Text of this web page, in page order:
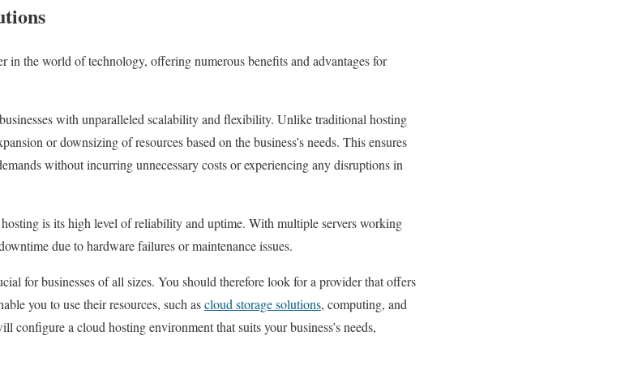
in the world of technology, offering numerous benefits and advantages for
with unparalleled scalability and flexibility. Unlike traditional hosting
or downsizing of resources based on the business’s needs. This ensures
without incurring unnecessary costs or experiencing any disruptions in
is its high level of reliability and uptime. With multiple servers working
due to hardware failures or maintenance issues.
for businesses of all sizes. You should therefore look for a provider that offers
you to use their resources, such ascloud storage solutions, computing, and
a cloud hosting environment that suits your business’s needs,